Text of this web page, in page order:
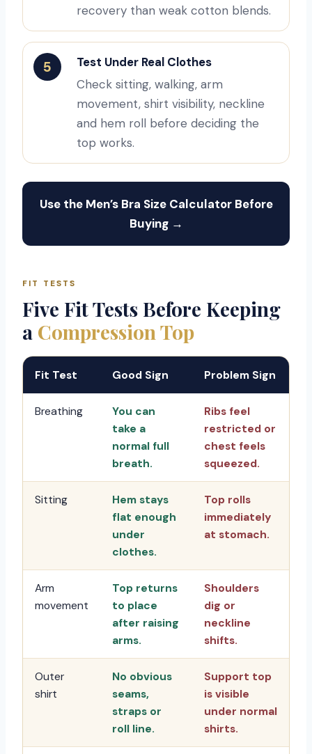
recovery than weak cotton blends.
5
Test Under Real Clothes
Check sitting, walking, arm
movement, shirt visibility, neckline
and hem roll before deciding the
top works.
Use the Men’s Bra Size Calculator Before
Buying →
FIT TESTS
Five Fit Tests Before Keeping
a Compression Top
Fit Test Good Sign Problem Sign
Breathing
You can
take a
normal full
breath.
Ribs feel
restricted or
chest feels
squeezed.
Sitting
Hem stays
flat enough
under
clothes.
Top rolls
immediately
at stomach.
Arm
movement
Top returns
to place
after raising
arms.
Shoulders
dig or
neckline
shifts.
Outer
shirt
No obvious
seams,
straps or
roll line.
Support top
is visible
under normal
shirts.